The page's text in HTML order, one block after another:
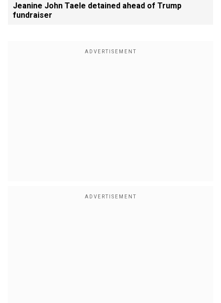
Jeanine John Taele detained ahead of Trump
fundraiser